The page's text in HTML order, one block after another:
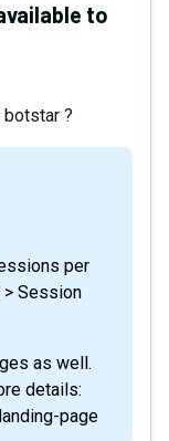
to
?
per
> Session
as well.
details:
page